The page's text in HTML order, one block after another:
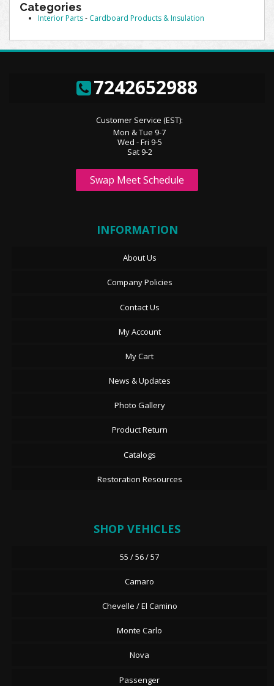
Categories
Interior Parts- Cardboard Products & Insulation
7242652988
Customer Service (EST):
Mon & Tue 9-7
Wed - Fri 9-5
Sat 9-2
Swap Meet Schedule
INFORMATION
About Us
Company Policies
Contact Us
My Account
My Cart
News & Updates
Photo Gallery
Product Return
Catalogs
Restoration Resources
SHOP VEHICLES
55 / 56 / 57
Camaro
Chevelle / El Camino
Monte Carlo
Nova
Passenger